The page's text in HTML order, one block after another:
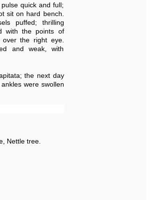
quick and full;
sit on hard bench.
puffed; thrilling
with the points of
the right eye.
and weak, with
the next day
were swollen
Nettle tree.